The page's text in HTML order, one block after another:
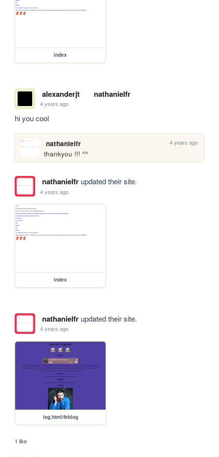
index
alexanderjt nathanielfr
4 years ago
hi you cool
nathanielfr 4 years ago
thankyou !!! ^^
nathanielfrupdated their site.
4 years ago
index
nathanielfrupdated their site.
4 years ago
log.html/feblog
1 like